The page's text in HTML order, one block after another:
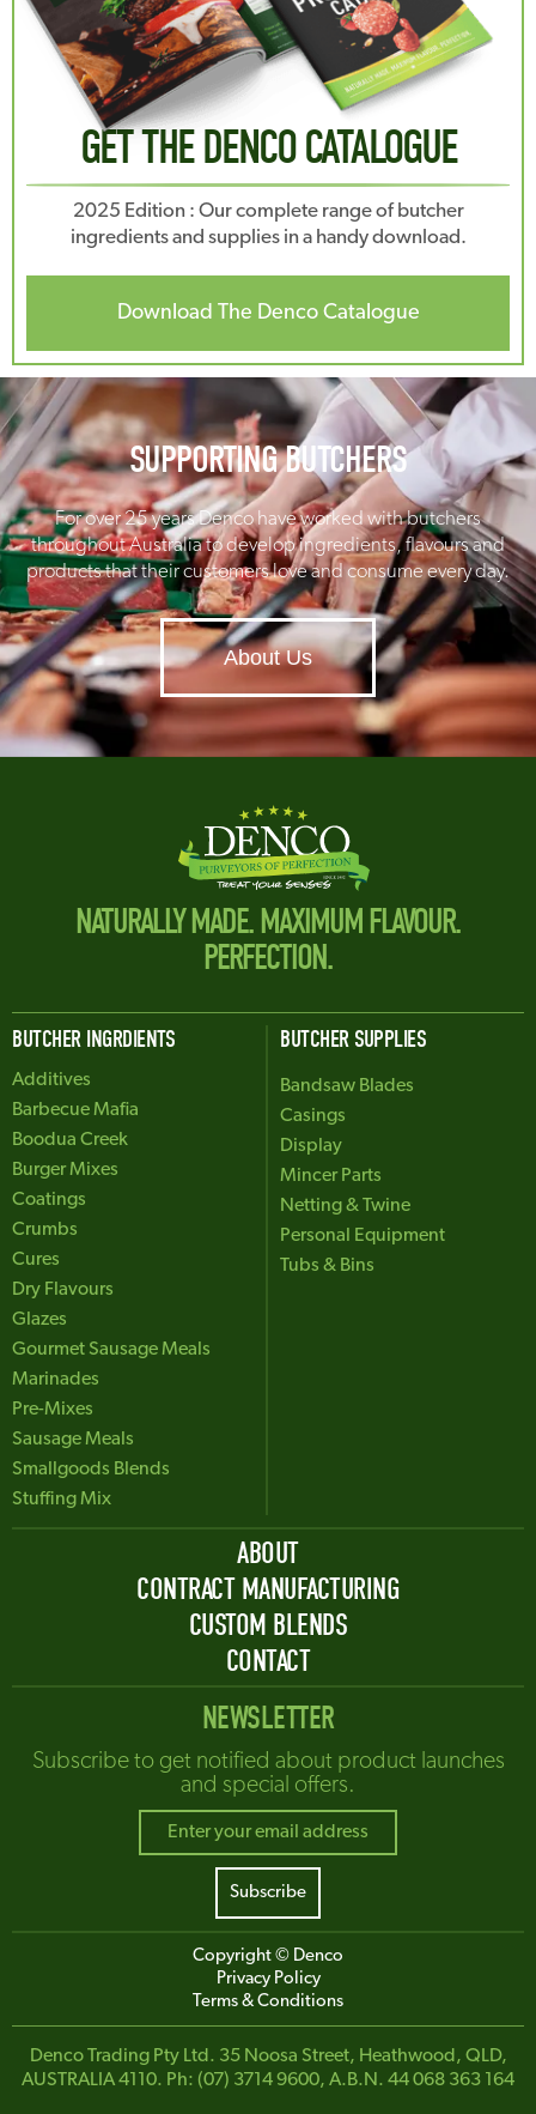
GET THE DENCO CATALOGUE
2025 Edition : Our complete range of butcher
ingredients and supplies in a handy download.
Download The Denco Catalogue
SUPPORTING BUTCHERS
For over 25 years Denco have worked with butchers
throughout Australia to develop ingredients, flavours and
products that their customers love and consume every day.
About Us
NATURALLY MADE. MAXIMUM FLAVOUR.
PERFECTION.
BUTCHER INGRDIENTS
Additives
Barbecue Mafia
Boodua Creek
Burger Mixes
Coatings
Crumbs
Cures
Dry Flavours
Glazes
Gourmet Sausage Meals
Marinades
Pre-Mixes
Sausage Meals
Smallgoods Blends
Stuffing Mix
BUTCHER SUPPLIES
Bandsaw Blades
Casings
Display
Mincer Parts
Netting & Twine
Personal Equipment
Tubs & Bins
ABOUT
CONTRACT MANUFACTURING
CUSTOM BLENDS
CONTACT
NEWSLETTER
Subscribe to get notified about product launches
and special offers.
Copyright © Denco
Privacy Policy
Terms & Conditions
Denco Trading Pty Ltd. 35 Noosa Street, Heathwood, QLD,
AUSTRALIA 4110. Ph: (07) 3714 9600, A.B.N. 44 068 363 164